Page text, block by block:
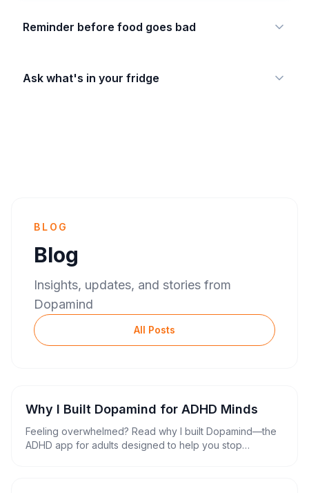
Reminder before food goes bad
Ask what's in your fridge
BLOG
Blog
Insights, updates, and stories from
Dopamind
All Posts
Why I Built Dopamind for ADHD Minds
Feeling overwhelmed? Read why I built Dopamind—the
ADHD app for adults designed to help you stop